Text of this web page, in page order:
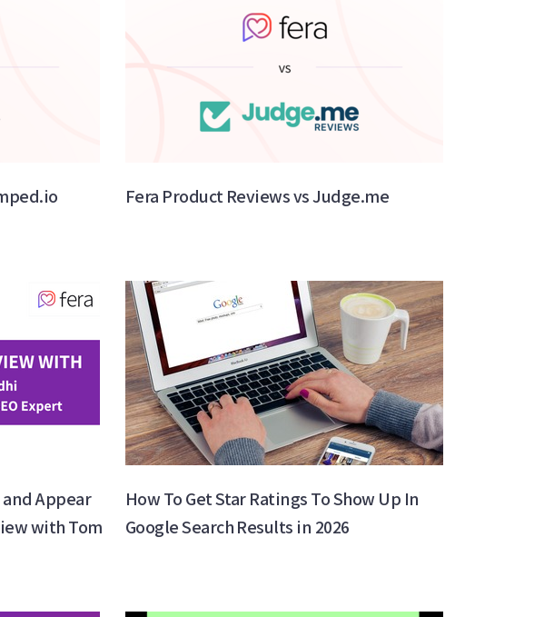
Fera Product Reviews vs Judge.me
Appear
with Tom
How To Get Star Ratings To Show Up In
Google Search Results in 2026